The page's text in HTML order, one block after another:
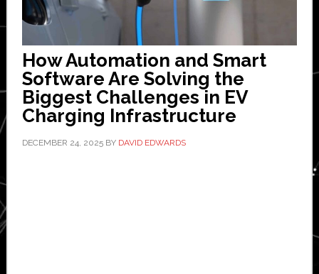
How Automation and Smart
Software Are Solving the
Biggest Challenges in EV
Charging Infrastructure
DECEMBER 24, 2025BY DAVID EDWARDS